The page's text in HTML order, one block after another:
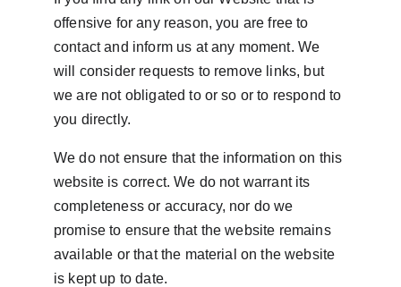
offensive for any reason, you are free to
contact and inform us at any moment. We
will consider requests to remove links, but
we are not obligated to or so or to respond to
you directly.
We do not ensure that the information on this
website is correct. We do not warrant its
completeness or accuracy, nor do we
promise to ensure that the website remains
available or that the material on the website
is kept up to date.